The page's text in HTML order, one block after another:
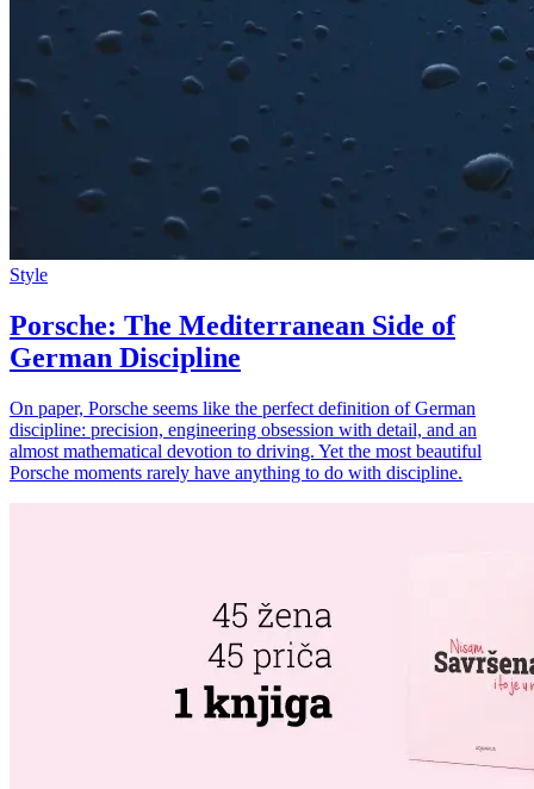
Style
Porsche: The Mediterranean Side of
German Discipline
On paper, Porsche seems like the perfect definition of German
discipline: precision, engineering obsession with detail, and an
almost mathematical devotion to driving. Yet the most beautiful
Porsche moments rarely have anything to do with discipline.